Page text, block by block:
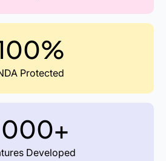
Protected
Developed